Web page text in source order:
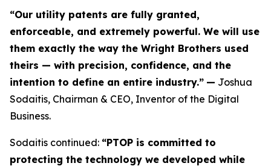
“Our utility patents are fully granted,
enforceable, and extremely powerful. We will use
them exactly the way the Wright Brothers used
theirs — with precision, confidence, and the
intention to define an entire industry.” — Joshua
Sodaitis, Chairman & CEO, Inventor of the Digital
Business.
Sodaitis continued: “PTOP is committed to
protecting the technology we developed while